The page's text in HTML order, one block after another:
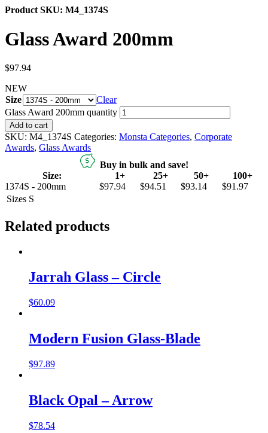
Product SKU: M4_1374S
Glass Award 200mm
$97.94
NEW
Size
Clear
Glass Award 200mm quantity
Add to cart
SKU: M4_1374S Categories: Monsta Categories, Corporate
Awards, Glass Awards
Buy in bulk and save!
Size:
1+ 25+ 50+
100+
1374S - 200mm
$97.94 $94.51 $93.14
$91.97
Sizes S
Related products
Jarrah Glass – Circle
$60.09
Modern Fusion Glass-Blade
$97.89
Black Opal – Arrow
$78.54